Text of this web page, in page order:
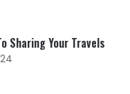
Sharing Your Travels